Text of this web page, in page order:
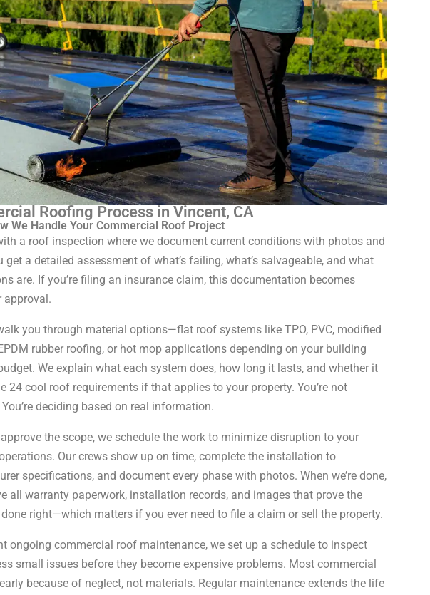
Roofing Process in Vincent, CA
We Handle Your Commercial Roof Project
a roof inspection where we document current conditions with photos and
get a detailed assessment of what’s failing, what’s salvageable, and what
are. If you’re filing an insurance claim, this documentation becomes
approval.
you through material options—flat roof systems like TPO, PVC, modified
rubber roofing, or hot mop applications depending on your building
We explain what each system does, how long it lasts, and whether it
24 cool roof requirements if that applies to your property. You’re not
deciding based on real information.
the scope, we schedule the work to minimize disruption to your
Our crews show up on time, complete the installation to
specifications, and document every phase with photos. When we’re done,
all warranty paperwork, installation records, and images that prove the
right—which matters if you ever need to file a claim or sell the property.
ongoing commercial roof maintenance, we set up a schedule to inspect
small issues before they become expensive problems. Most commercial
because of neglect, not materials. Regular maintenance extends the life